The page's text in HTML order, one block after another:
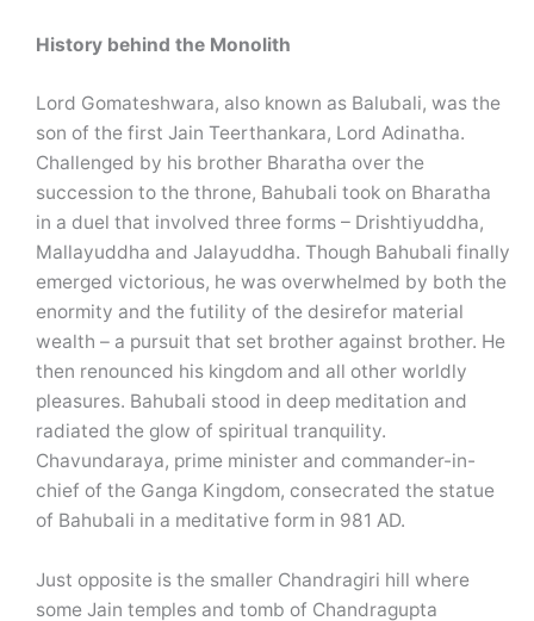
History behind the Monolith
Lord Gomateshwara, also known as Balubali, was the
son of the first Jain Teerthankara, Lord Adinatha.
Challenged by his brother Bharatha over the
succession to the throne, Bahubali took on Bharatha
in a duel that involved three forms – Drishtiyuddha,
Mallayuddha and Jalayuddha. Though Bahubali finally
emerged victorious, he was overwhelmed by both the
enormity and the futility of the desirefor material
wealth – a pursuit that set brother against brother. He
then renounced his kingdom and all other worldly
pleasures. Bahubali stood in deep meditation and
radiated the glow of spiritual tranquility.
Chavundaraya, prime minister and commander-in-
chief of the Ganga Kingdom, consecrated the statue
of Bahubali in a meditative form in 981 AD.
Just opposite is the smaller Chandragiri hill where
some Jain temples and tomb of Chandragupta